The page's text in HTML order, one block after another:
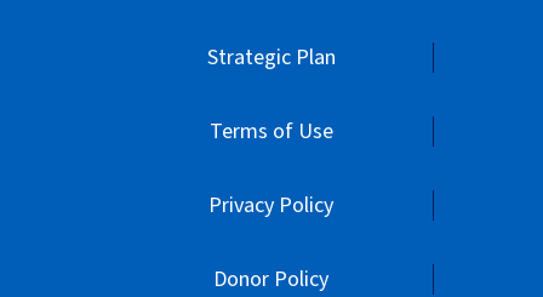
Strategic Plan
Terms of Use
Privacy Policy
Donor Policy